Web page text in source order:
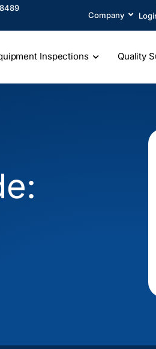
Company
Inspections Quality